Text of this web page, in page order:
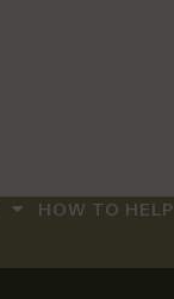
HOW TO HELP